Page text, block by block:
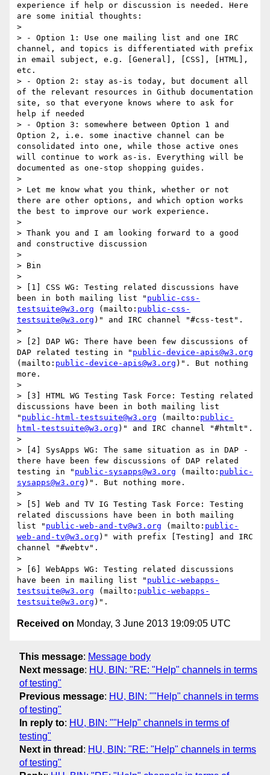
experience if help or discussion is needed. Here
are some initial thoughts:
>
> - Option 1: Use one mailing list and one IRC
channel, and topics is differentiated with prefix
in email subject, e.g. [General], [CSS], [HTML],
etc.
> - Option 2: stay as-is today, but document all
of the relevant resources in Github documentation
site, so that everyone knows where to ask for
help if needed
> - Option 3: somewhere between Option 1 and
Option 2, i.e. some inactive channel can be
consolidated into one, while those active ones
will continue to work as-is. Everything will be
documented as one-stop shopping guides.
>
> Let me know what you think, whether or not
there are other options, and which option works
the best to improve our work experience.
>
> Thank you and I am looking forward to a good
and constructive discussion
>
> Bin
>
> [1] CSS WG: Testing related discussions have
been in both mailing list " public-css-
testsuite@w3.org (mailto: public-css-
testsuite@w3.org )" and IRC channel "#css-test".
>
> [2] DAP WG: There have been few discussions of
DAP related testing in " public-device-apis@w3.org
(mailto: public-device-apis@w3.org )". But nothing
more.
>
> [3] HTML WG Testing Task Force: Testing related
discussions have been in both mailing list
" public-html-testsuite@w3.org (mailto: public-
html-testsuite@w3.org )" and IRC channel "#htmlt".
>
> [4] SysApps WG: The same situation as in DAP -
there have been few discussions of DAP related
testing in " public-sysapps@w3.org (mailto: public-
sysapps@w3.org )". But nothing more.
>
> [5] Web and TV IG Testing Task Force: Testing
related discussions have been in both mailing
list " public-web-and-tv@w3.org (mailto: public-
web-and-tv@w3.org )" with prefix [Testing] and IRC
channel "#webtv".
>
> [6] WebApps WG: Testing related discussions
have been in mailing list " public-webapps-
testsuite@w3.org (mailto: public-webapps-
testsuite@w3.org
Received on Monday, 3 June 2013 19:09:05 UTC
This message: Message body
Next message: HU, BIN: "RE: "Help" channels in terms
of testing"
Previous message: HU, BIN: ""Help" channels in terms
of testing"
In reply to: HU, BIN: ""Help" channels in terms of
testing"
Next in thread : HU, BIN: "RE: "Help" channels in terms
of testing"